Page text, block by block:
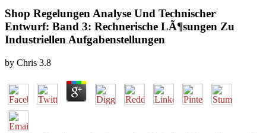
Shop Regelungen Analyse Und Technischer
Entwurf: Band 3: Rechnerische LÃ¶sungen Zu
Industriellen Aufgabenstellungen
by Chris 3.8